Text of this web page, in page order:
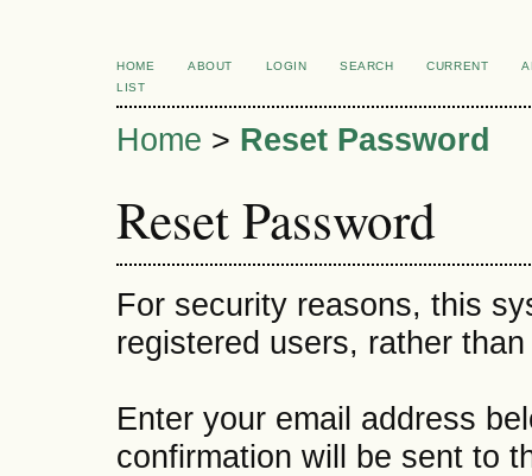
HOME ABOUT LOGIN SEARCH CURRENT
LIST
Home > Reset Password
Reset Password
For security reasons, this
registered users, rather
Enter your email address
confirmation will be sent to